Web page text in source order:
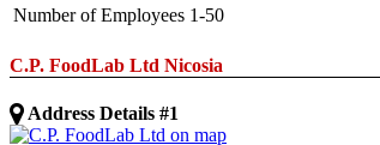
Number of Employees 1-50
C.P. FoodLab Ltd Nicosia
Address Details #1